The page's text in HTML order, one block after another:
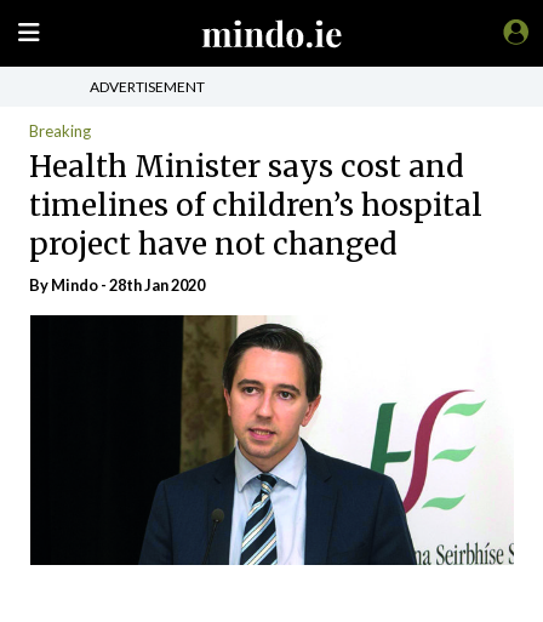
ADVERTISEMENT
Breaking
Health Minister says cost and
timelines of children’s hospital
project have not changed
ByMindo- 28th Jan 2020